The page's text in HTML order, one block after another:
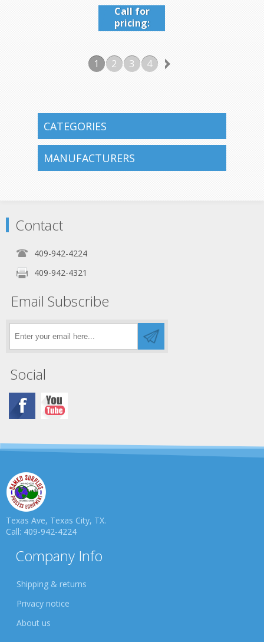
Call for
pricing:
409-942-
1
2 3 4
CATEGORIES
MANUFACTURERS
Contact
409-942-4224
409-942-4321
Email Subscribe
Social
Texas Ave, Texas City, TX.
Call: 409-942-4224
Company Info
Shipping & returns
Privacy notice
About us